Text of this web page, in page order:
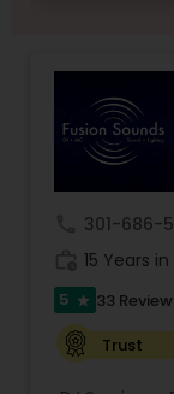
301-686-
15 Years
5 star 33
Trust